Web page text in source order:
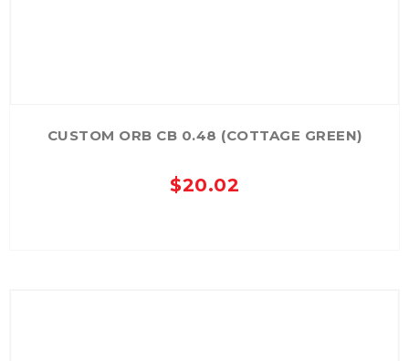
CUSTOM ORB CB 0.48 (COTTAGE GREEN)
$20.02